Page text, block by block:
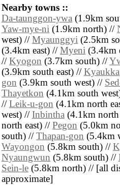
Nearby towns ::
Da-taunggon-ywa (1.9km
Yaw-mye-ni (1.9km north) //
west) // Myaunggyi (2.5km
(3.4km east) // Myeni (3.4km
// Kyogon (3.7km south) //
(3.9km south east) // Kyaukka
gon (3.9km south west) //
Thayetkon (4.1km south
// Leik-u-gon (4.1km north
west) // Inbintha (4.1km
north east) // Pegon (5.0km
south) // Thapan-gon (5.4km
Wayongon (5.8km south) //
Nyaungwun (5.8km south) //
Sein-le (5.8km north) // [all
approximate]